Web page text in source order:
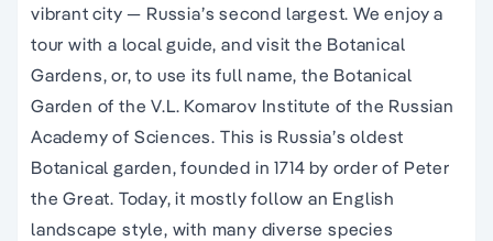
vibrant city — Russia’s second largest. We enjoy a
tour with a local guide, and visit the Botanical
Gardens, or, to use its full name, the Botanical
Garden of the V.L. Komarov Institute of the Russian
Academy of Sciences. This is Russia’s oldest
Botanical garden, founded in 1714 by order of Peter
the Great. Today, it mostly follow an English
landscape style, with many diverse species